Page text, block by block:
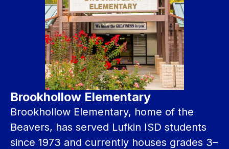
Brookhollow Elementary
Brookhollow Elementary, home of the
Beavers, has served Lufkin ISD students
since 1973 and currently houses grades 3–